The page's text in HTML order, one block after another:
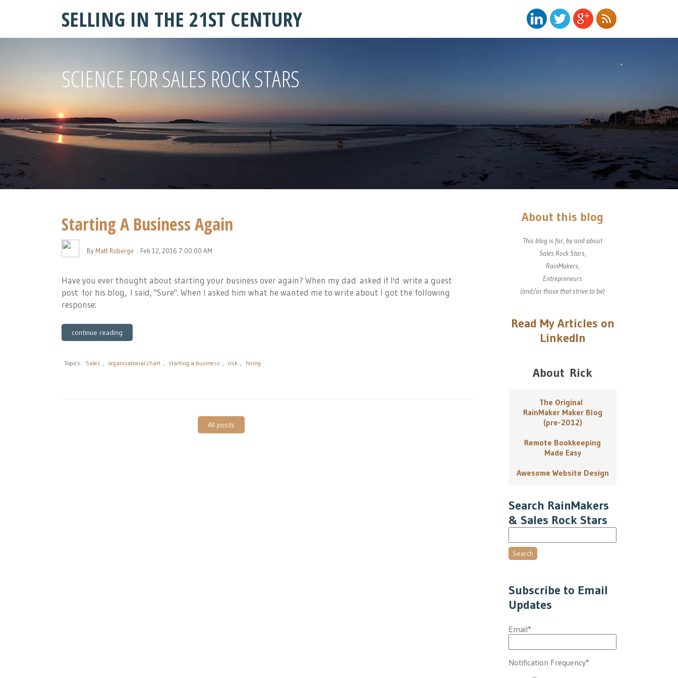
SELLING IN THE 21ST CENTURY
SCIENCE FOR SALES ROCK STARS
Starting A Business Again
By Matt Roberge Feb 12, 2016 7:00:00 AM
Have you ever thought about starting your business over again? When my dad asked if I'd write a guest
post for his blog, I said, "Sure". When I asked him what he wanted me to write about I got the following
response:
continue reading
Topics: Sales , organizational chart , starting a business , risk , hiring
All posts
About this blog
This blog is for, by and about
Sales Rock Stars,
RainMakers,
Entrepreneurs
(and/or those that strive to be)
Read My Articles on
LinkedIn
About Rick
The Original
RainMaker Maker Blog
(pre-2012)
Remote Bookkeeping
Made Easy
Awesome Website Design
Search RainMakers
& Sales Rock Stars
Search
Subscribe to Email
Updates
Email*
Notification Frequency*